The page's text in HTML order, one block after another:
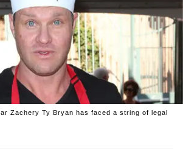
Zachery Ty Bryan has faced a string of legal